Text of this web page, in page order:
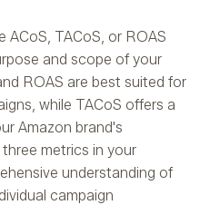
ACoS, TACoS, or ROAS
and scope of your
ROAS are best suited for
while TACoS offers a
Amazon brand's
metrics in your
understanding of
campaign